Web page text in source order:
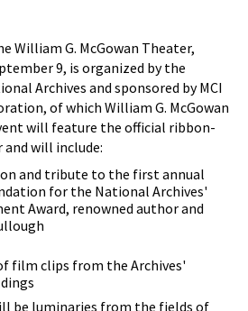
William G. McGowan Theater,
9, is organized by the
Archives and sponsored by MCI
of which William G. McGowan
will feature the official ribbon-
will include:
and tribute to the first annual
for the National Archives'
Award, renowned author and
film clips from the Archives'
be luminaries from the fields of